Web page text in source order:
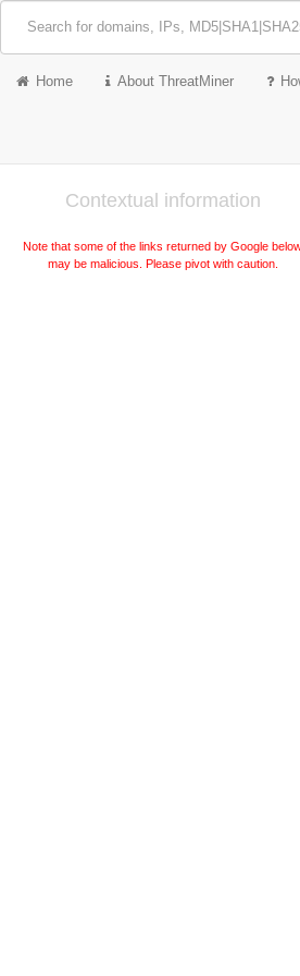
Home About ThreatMiner
Contextual information
Note that some of the links returned by Google
may be malicious. Please pivot with caution.